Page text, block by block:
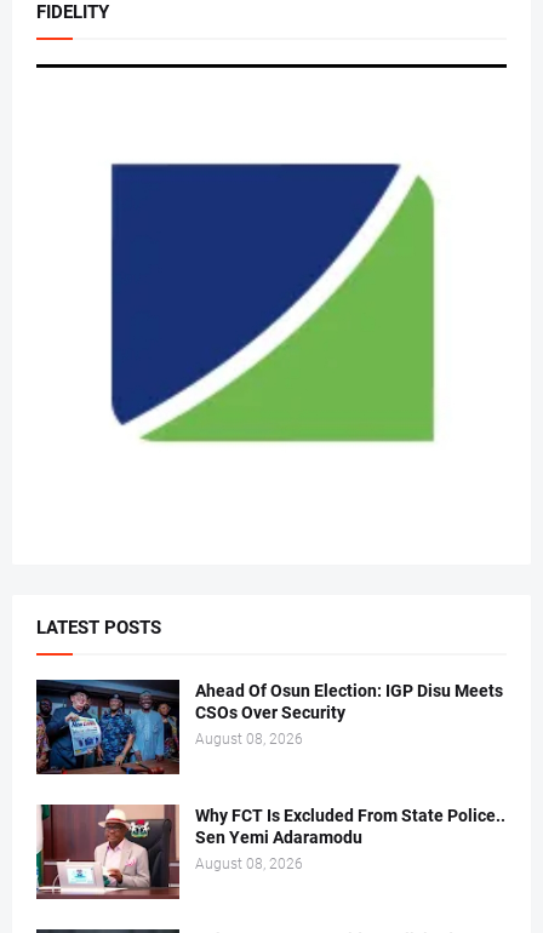
FIDELITY
LATEST POSTS
Ahead Of Osun Election: IGP Disu Meets
CSOs Over Security
August 08, 2026
Why FCT Is Excluded From State Police..
Sen Yemi Adaramodu
August 08, 2026